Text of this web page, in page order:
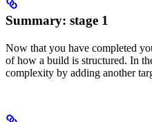
Summary: stage 1
Now that you have completed
of how a build is structured. In
complexity by adding another